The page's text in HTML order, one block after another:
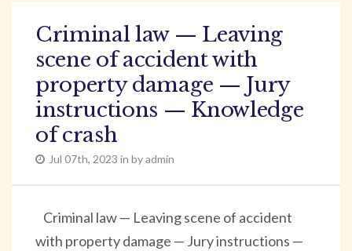
Criminal law — Leaving
scene of accident with
property damage — Jury
instructions — Knowledge
of crash
Jul 07th, 2023 in by admin
Criminal law — Leaving scene of accident
with property damage — Jury instructions —